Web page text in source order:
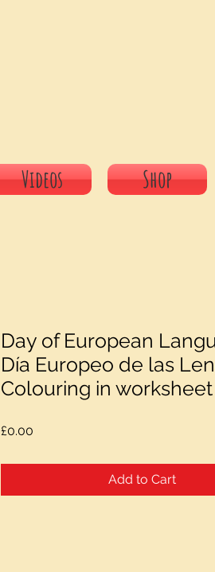
Videos Shop
Day of European
Día Europeo de las
Colouring in worksheet
£0.00
Add to Cart